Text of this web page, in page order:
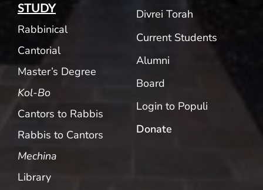
STUDY
Rabbinical
Cantorial
Master’s Degree
Kol-Bo
Cantors to Rabbis
Rabbis to Cantors
Mechina
Library
Divrei Torah
Current Students
Alumni
Board
Login to Populi
Donate